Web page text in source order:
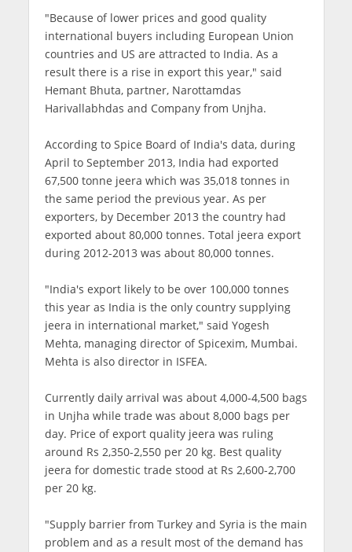
"Because of lower prices and good quality
international buyers including European Union
countries and US are attracted to India. As a
result there is a rise in export this year," said
Hemant Bhuta, partner, Narottamdas
Harivallabhdas and Company from Unjha.
According to Spice Board of India's data, during
April to September 2013, India had exported
67,500 tonne jeera which was 35,018 tonnes in
the same period the previous year. As per
exporters, by December 2013 the country had
exported about 80,000 tonnes. Total jeera export
during 2012-2013 was about 80,000 tonnes.
"India's export likely to be over 100,000 tonnes
this year as India is the only country supplying
jeera in international market," said Yogesh
Mehta, managing director of Spicexim, Mumbai.
Mehta is also director in ISFEA.
Currently daily arrival was about 4,000-4,500 bags
in Unjha while trade was about 8,000 bags per
day. Price of export quality jeera was ruling
around Rs 2,350-2,550 per 20 kg. Best quality
jeera for domestic trade stood at Rs 2,600-2,700
per 20 kg.
"Supply barrier from Turkey and Syria is the main
problem and as a result most of the demand has